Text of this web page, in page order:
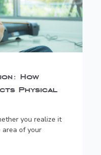
How
Physical
you realize it
area of your